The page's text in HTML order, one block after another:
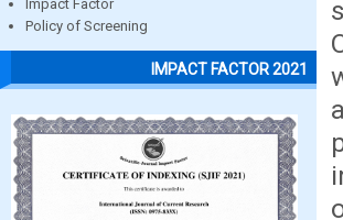
Impact Factor
Policy of Screening
IMPACT FACTOR 2021